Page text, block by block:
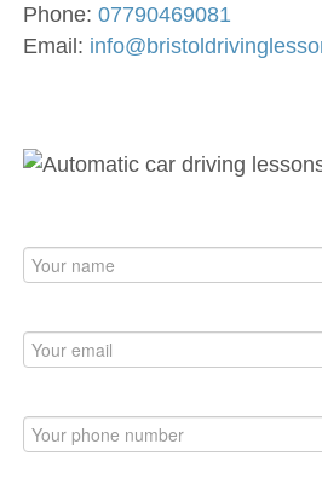
Phone: 07790469081
Email: